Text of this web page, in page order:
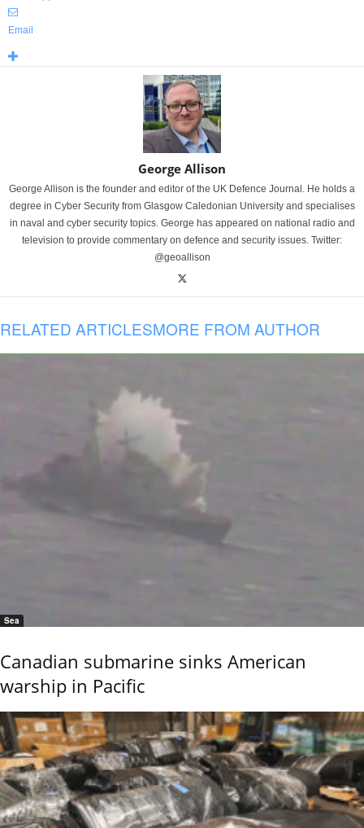
Email
George Allison
George Allison is the founder and editor of the UK Defence Journal. He holds a
degree in Cyber Security from Glasgow Caledonian University and specialises
in naval and cyber security topics. George has appeared on national radio and
television to provide commentary on defence and security issues. Twitter:
@geoallison
RELATED ARTICLESMORE FROM AUTHOR
Sea
Canadian submarine sinks American
warship in Pacific